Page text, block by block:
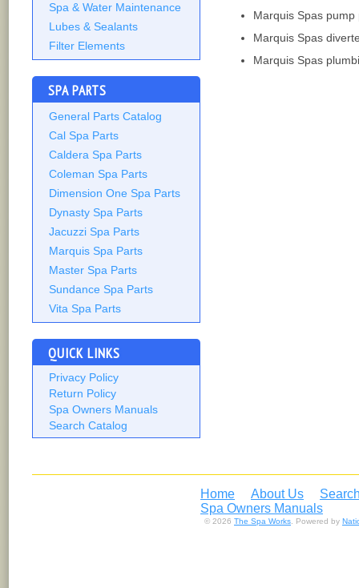
Spa & Water Maintenance
Lubes & Sealants
Filter Elements
SPA PARTS
General Parts Catalog
Cal Spa Parts
Caldera Spa Parts
Coleman Spa Parts
Dimension One Spa Parts
Dynasty Spa Parts
Jacuzzi Spa Parts
Marquis Spa Parts
Master Spa Parts
Sundance Spa Parts
Vita Spa Parts
QUICK LINKS
Privacy Policy
Return Policy
Spa Owners Manuals
Search Catalog
Marquis Spas pump
Marquis Spas
Marquis Spas
Home About Us
Spa Owners Manuals
© 2026 The Spa Works . Powered by